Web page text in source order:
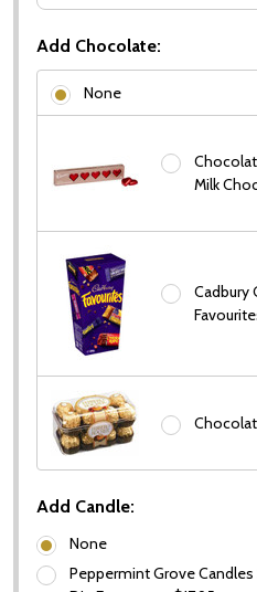
Subscribe our
settings.first_name
Email
Add Chocolate:
None
Milk
Cadbury
Add Candle:
None
Peppermint Grove